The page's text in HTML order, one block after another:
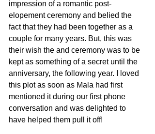
impression of a romantic post-
elopement ceremony and belied the
fact that they had been together as a
couple for many years. But, this was
their wish the and ceremony was to be
kept as something of a secret until the
anniversary, the following year. I loved
this plot as soon as Mala had first
mentioned it during our first phone
conversation and was delighted to
have helped them pull it off!